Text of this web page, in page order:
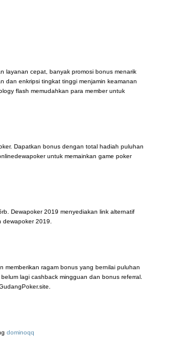
layanan cepat, banyak promosi bonus menarik
dan enkripsi tingkat tinggi menjamin keamanan
flash memudahkan para member untuk
Dapatkan bonus dengan total hadiah puluhan
untuk memainkan game poker
Dewapoker 2019 menyediakan link alternatif
2019.
memberikan ragam bonus yang bernilai puluhan
lagi cashback mingguan dan bonus referral.
dominoqq